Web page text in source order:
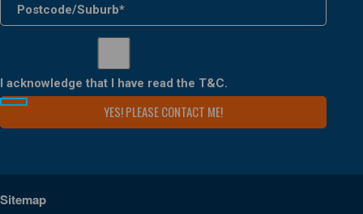
I acknowledge that I have read the T&C.
Sitemap